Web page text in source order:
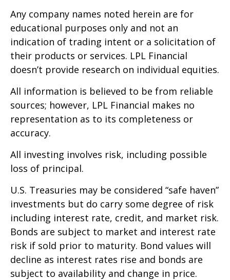
Any company names noted herein are for
educational purposes only and not an
indication of trading intent or a solicitation of
their products or services. LPL Financial
doesn’t provide research on individual equities.
All information is believed to be from reliable
sources; however, LPL Financial makes no
representation as to its completeness or
accuracy.
All investing involves risk, including possible
loss of principal.
U.S. Treasuries may be considered “safe haven”
investments but do carry some degree of risk
including interest rate, credit, and market risk.
Bonds are subject to market and interest rate
risk if sold prior to maturity. Bond values will
decline as interest rates rise and bonds are
subject to availability and change in price.